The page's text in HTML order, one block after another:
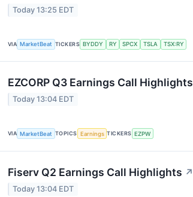
Today 13:25 EDT
VIA MarketBeat TICKERS BYDDY RY SPCX TSLA TSX:RY
EZCORP Q3 Earnings Call Highlights
Today 13:04 EDT
VIA MarketBeat TOPICS Earnings TICKERS EZPW
Fiserv Q2 Earnings Call Highlights ↗
Today 13:04 EDT